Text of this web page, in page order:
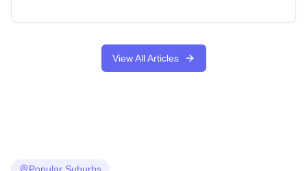
View All Articles